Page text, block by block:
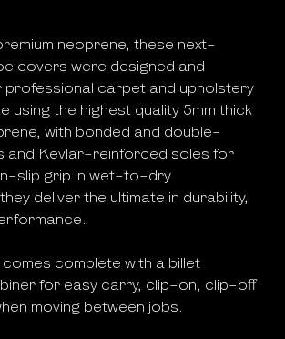
neoprene, these next-
covers were designed and
professional carpet and upholstery
using the highest quality 5mm thick
with bonded and double-
and Kevlar-reinforced soles for
slip grip in wet-to-dry
deliver the ultimate in durability,
complete with a billet
for easy carry, clip-on, clip-off
moving between jobs.